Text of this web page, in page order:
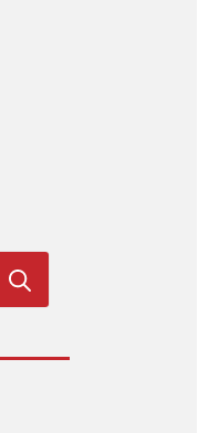
for: